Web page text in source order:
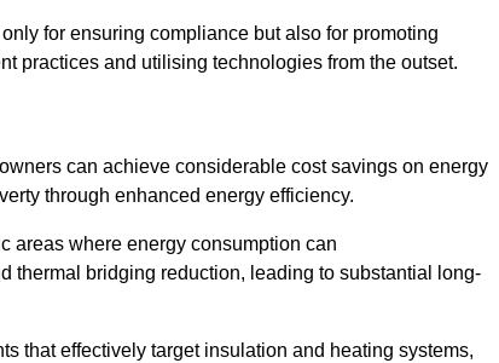
for ensuring compliance but also for promoting
practices and utilising technologies from the outset.
can achieve considerable cost savings on energy
through enhanced energy efficiency.
areas where energy consumption can
thermal bridging reduction, leading to substantial long-
that effectively target insulation and heating systems,